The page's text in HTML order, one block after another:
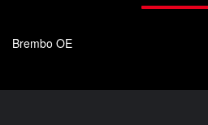
Brembo OE